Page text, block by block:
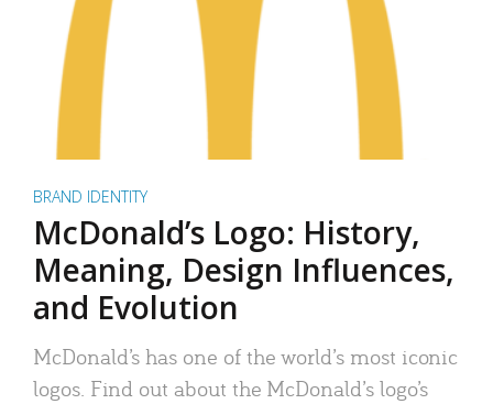
BRAND IDENTITY
McDonald’s Logo: History,
Meaning, Design Influences,
and Evolution
McDonald’s has one of the world’s most iconic
logos. Find out about the McDonald’s logo’s